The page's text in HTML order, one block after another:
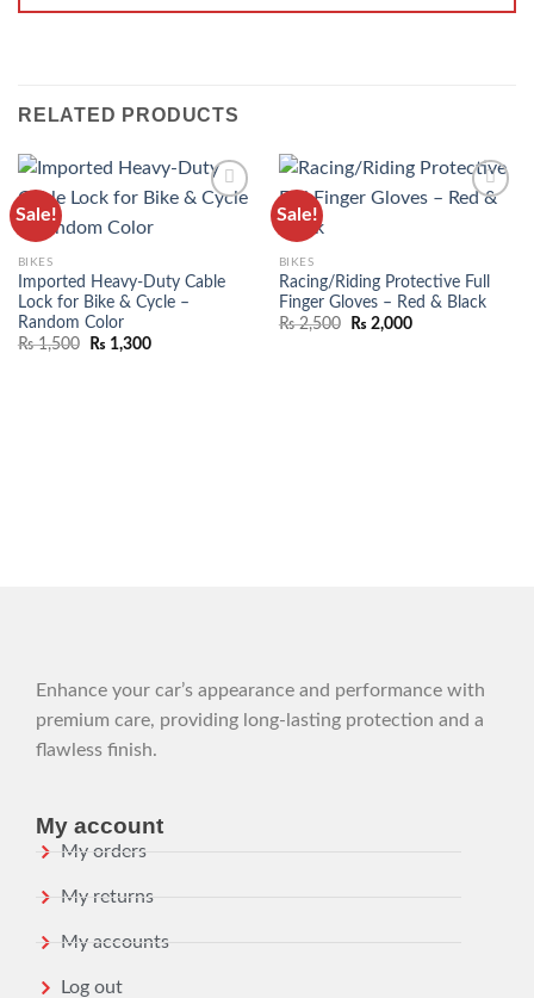
RELATED PRODUCTS
Sale!
WISHLIST
BIKES
Imported Heavy-Duty Cable
Lock for Bike & Cycle –
Random Color
₨1,500 ₨ 1,300
Sale!
BIKES
Racing/Riding Protective Full
Finger Gloves – Red & Black
₨2,500 ₨ 2,000
Enhance your car’s appearance and performance with
premium care, providing long-lasting protection and a
flawless finish.
My account
My orders
My returns
My accounts
Log out